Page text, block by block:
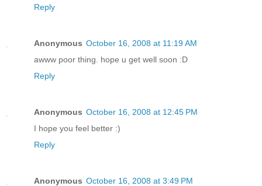
Reply
Anonymous October 16, 2008 at 11:19 AM
awww poor thing. hope u get well soon :D
Reply
Anonymous October 16, 2008 at 12:45 PM
I hope you feel better :)
Reply
Anonymous October 16, 2008 at 3:49 PM